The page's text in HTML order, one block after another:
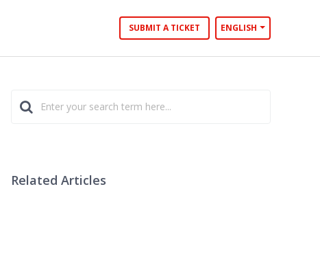
SUBMIT A TICKET ENGLISH
Related Articles